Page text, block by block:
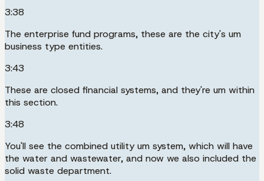
3:38
The enterprise fund programs, these are the city's um
business type entities.
3:43
These are closed financial systems, and they're um within
this section.
3:48
You'll see the combined utility um system, which will have
the water and wastewater, and now we also included the
solid waste department.